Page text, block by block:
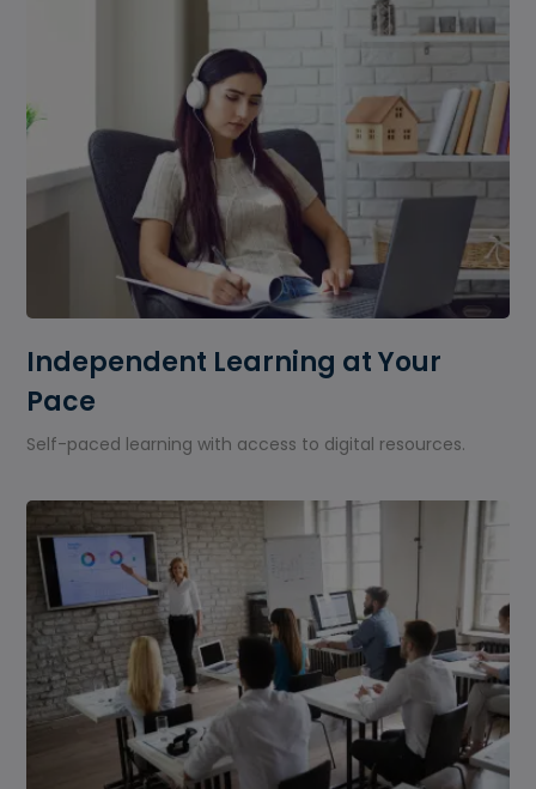
Independent Learning at Your
Pace
Self-paced learning with access to digital resources.